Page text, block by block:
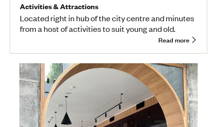
Activities & Attractions
Located right in hub of the city centre and minutes
from a host of activities to suit young and old.
Read more